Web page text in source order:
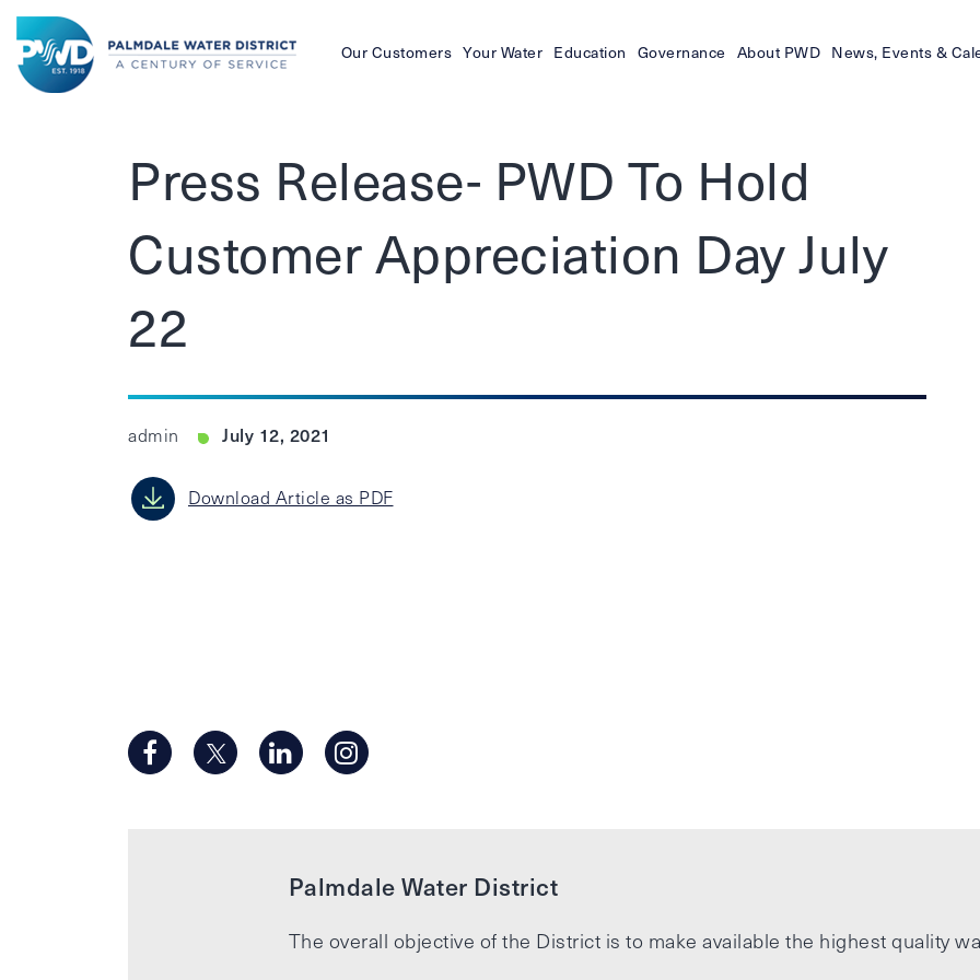
Our Customers Your Water Education Governance About PWD News, Events &
Press Release- PWD To Hold
Customer Appreciation Day July
22
admin July 12, 2021
Download Article as PDF
Palmdale Water District
The overall objective of the District is to make available the highest quality